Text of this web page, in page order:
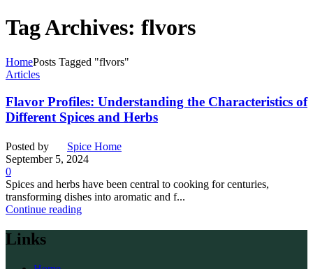
Tag Archives: flvors
HomePosts Tagged "flvors"
Articles
Flavor Profiles: Understanding the Characteristics of
Different Spices and Herbs
Posted by
Spice Home
September 5, 2024
0
Spices and herbs have been central to cooking for centuries,
transforming dishes into aromatic and f...
Continue reading
Links